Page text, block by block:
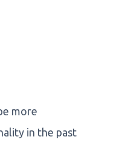
more
in the past